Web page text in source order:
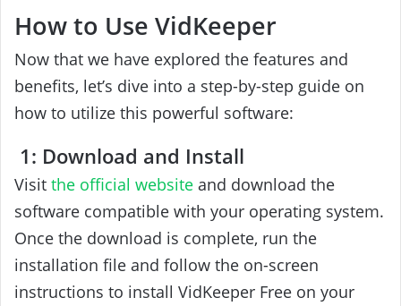
How to Use VidKeeper
Now that we have explored the features and
benefits, let’s dive into a step-by-step guide on
how to utilize this powerful software:
1: Download and Install
Visit the official website and download the
software compatible with your operating system.
Once the download is complete, run the
installation file and follow the on-screen
instructions to install VidKeeper Free on your